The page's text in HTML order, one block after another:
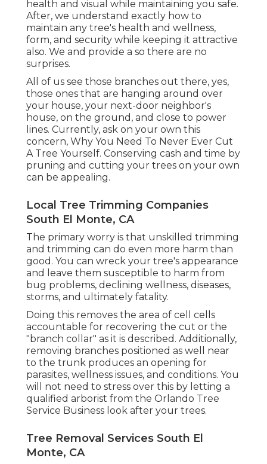
health and visual while maintaining you safe.
After, we understand exactly how to
maintain any tree's health and wellness,
form, and security while keeping it attractive
also. We and provide a so there are no
surprises.
All of us see those branches out there, yes,
those ones that are hanging around over
your house, your next-door neighbor's
house, on the ground, and close to power
lines. Currently, ask on your own this
concern, Why You Need To Never Ever Cut
A Tree Yourself. Conserving cash and time by
pruning and cutting your trees on your own
can be appealing.
Local Tree Trimming Companies
South El Monte, CA
The primary worry is that unskilled trimming
and trimming can do even more harm than
good. You can wreck your tree's appearance
and leave them susceptible to harm from
bug problems, declining wellness, diseases,
storms, and ultimately fatality.
Doing this removes the area of cell cells
accountable for recovering the cut or the
"branch collar" as it is described. Additionally,
removing branches positioned as well near
to the trunk produces an opening for
parasites, wellness issues, and conditions. You
will not need to stress over this by letting a
qualified arborist from the Orlando Tree
Service Business look after your trees.
Tree Removal Services South El
Monte, CA